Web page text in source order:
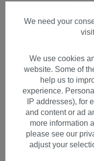
What exactly are
Party Wigs
Themes
Celebrities
20s & 30s Style
Halloween come with
shimmering elements
We need your
We use cookies
website. Some of
help us to
experience.
IP addresses), for
and content or ad
more information
please see our
adjust your